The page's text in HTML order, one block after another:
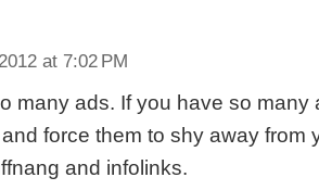
at 7:02 PM
many ads. If you have so many
force them to shy away from
and infolinks.